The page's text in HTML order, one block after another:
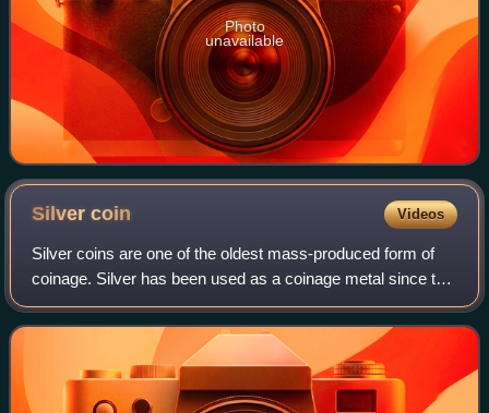
Photo
unavailable
Silvercoin Videos
Silver coins are one of the oldest mass-produced form of
coinage. Silver has been used as a coinage metal since the
times of the Greeks; their silver drachmas were popular
trade coins. The ancient Per